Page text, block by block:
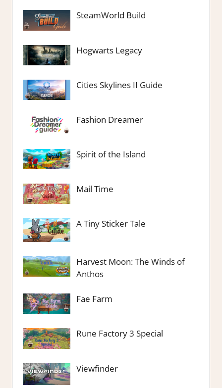
SteamWorld Build
Hogwarts Legacy
Cities Skylines II Guide
Fashion Dreamer
Spirit of the Island
Mail Time
A Tiny Sticker Tale
Harvest Moon: The Winds of
Anthos
Fae Farm
Rune Factory 3 Special
Viewfinder